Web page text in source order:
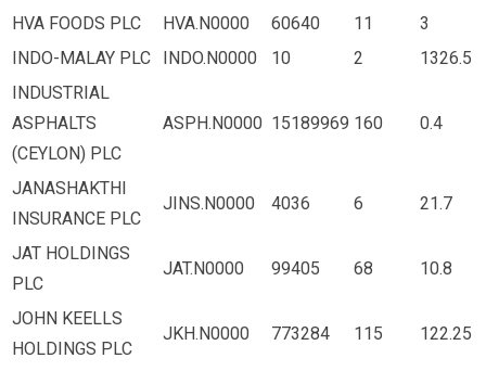
HVA FOODS PLC HVA.N0000 60640 11
3
INDO-MALAY PLC
INDO.N0000 10 2
1326.5
INDUSTRIAL
ASPHALTS
(CEYLON) PLC
ASPH.N0000 15189969 160 0.4
JANASHAKTHI
INSURANCE PLC
JINS.N0000 4036 6 21.7
JAT HOLDINGS
PLC
JAT.N0000 99405 68 10.8
JOHN KEELLS
HOLDINGS PLC
JKH.N0000 773284 115 122.25